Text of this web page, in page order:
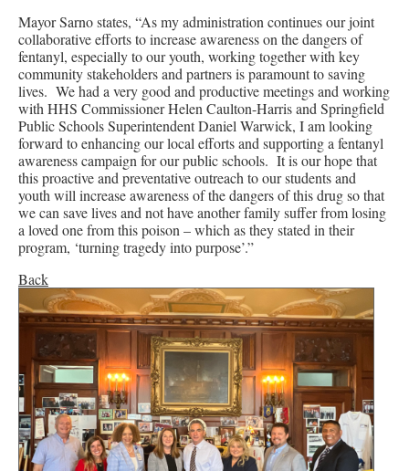
Mayor Sarno states, “As my administration continues our joint
collaborative efforts to increase awareness on the dangers of
fentanyl, especially to our youth, working together with key
community stakeholders and partners is paramount to saving
lives. We had a very good and productive meetings and working
with HHS Commissioner Helen Caulton-Harris and Springfield
Public Schools Superintendent Daniel Warwick, I am looking
forward to enhancing our local efforts and supporting a fentanyl
awareness campaign for our public schools. It is our hope that
this proactive and preventative outreach to our students and
youth will increase awareness of the dangers of this drug so that
we can save lives and not have another family suffer from losing
a loved one from this poison – which as they stated in their
program, ‘turning tragedy into purpose’.”
Back